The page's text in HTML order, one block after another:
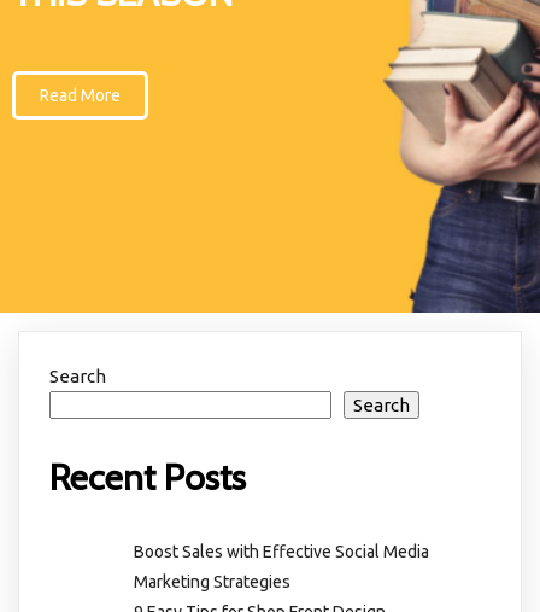
Read More
Search
Search
Recent Posts
Boost Sales with Effective Social Media
Marketing Strategies